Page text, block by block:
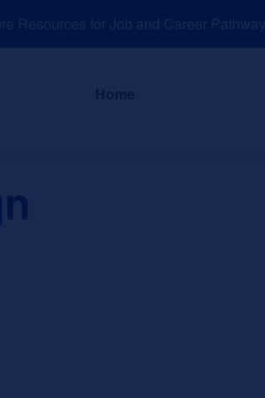
Resources for Job and Career Pathways!
About